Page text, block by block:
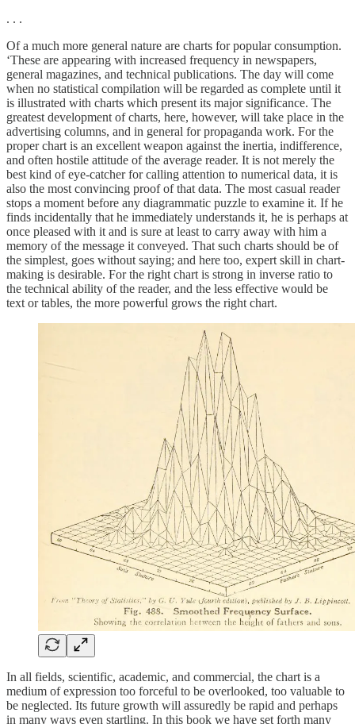
. . .
Of a much more general nature are charts for popular consumption.
‘These are appearing with increased frequency in newspapers,
general magazines, and technical publications. The day will come
when no statistical compilation will be regarded as complete until it
is illustrated with charts which present its major significance. The
greatest development of charts, here, however, will take place in the
advertising columns, and in general for propaganda work. For the
proper chart is an excellent weapon against the inertia, indifference,
and often hostile attitude of the average reader. It is not merely the
best kind of eye-catcher for calling attention to numerical data, it is
also the most convincing proof of that data. The most casual reader
stops a moment before any diagrammatic puzzle to examine it. If he
finds incidentally that he immediately understands it, he is perhaps at
once pleased with it and is sure at least to carry away with him a
memory of the message it conveyed. That such charts should be of
the simplest, goes without saying; and here too, expert skill in chart-
making is desirable. For the right chart is strong in inverse ratio to
the technical ability of the reader, and the less effective would be
text or tables, the more powerful grows the right chart.
In all fields, scientific, academic, and commercial, the chart is a
medium of expression too forceful to be overlooked, too valuable to
be neglected. Its future growth will assuredly be rapid and perhaps
in many ways even startling. In this book we have set forth many